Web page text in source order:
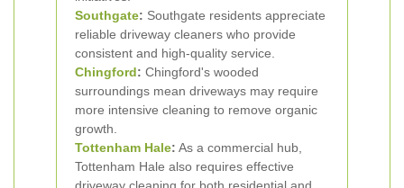
Southgate: Southgate residents appreciate
reliable driveway cleaners who provide
consistent and high-quality service.
Chingford: Chingford's wooded
surroundings mean driveways may require
more intensive cleaning to remove organic
growth.
Tottenham Hale: As a commercial hub,
Tottenham Hale also requires effective